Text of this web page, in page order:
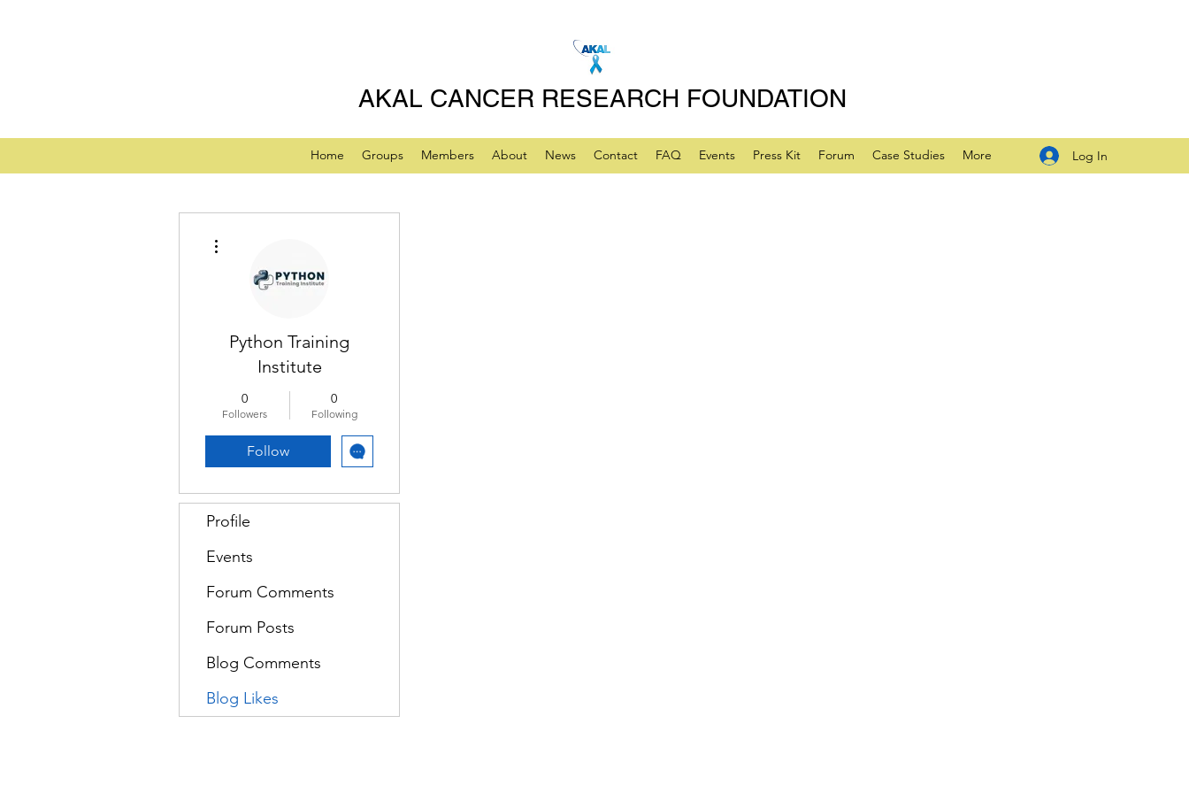
AKAL CANCER RESEARCH FOUNDATION
Home Groups Members About News Contact FAQ Events Press Kit Forum Case Studies More Log In
Python Training
Institute
0
Followers
0
Following
Follow
Profile
Events
Forum Comments
Forum Posts
Blog Comments
Blog Likes